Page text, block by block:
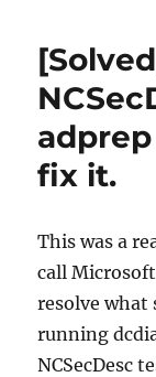
fix it.
This was a
call
resolve what
running
NCSecDesc